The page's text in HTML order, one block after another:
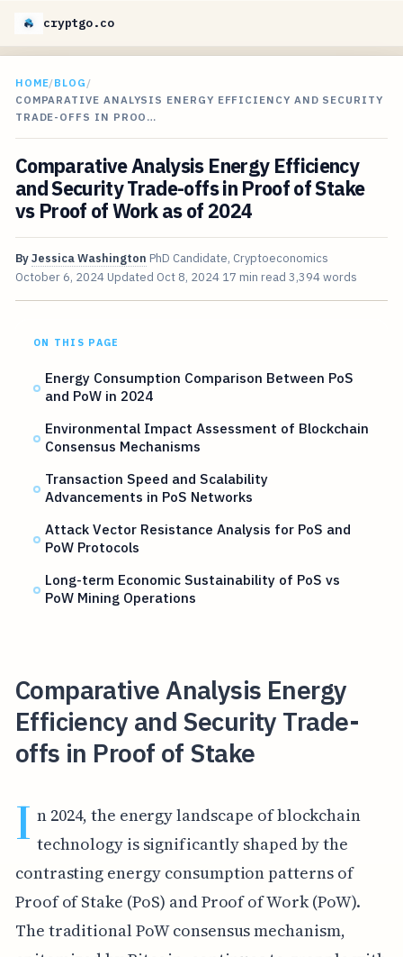
cryptgo.co
HOME/BLOG /
COMPARATIVE ANALYSIS ENERGY EFFICIENCY AND SECURITY
TRADE-OFFS IN PROO…
Comparative Analysis Energy Efficiency
and Security Trade-offs in Proof of Stake
vs Proof of Work as of 2024
ByJessica Washington PhD Candidate, Cryptoeconomics
October 6, 2024 Updated Oct 8, 2024 17 min read 3,394 words
ON THIS PAGE
Energy Consumption Comparison Between PoS
and PoW in 2024
Environmental Impact Assessment of Blockchain
Consensus Mechanisms
Transaction Speed and Scalability
Advancements in PoS Networks
Attack Vector Resistance Analysis for PoS and
PoW Protocols
Long-term Economic Sustainability of PoS vs
PoW Mining Operations
Comparative Analysis Energy
Efficiency and Security Trade-
offs in Proof of Stake
I n 2024, the energy landscape of blockchain
technology is significantly shaped by the
contrasting energy consumption patterns of
Proof of Stake (PoS) and Proof of Work (PoW).
The traditional PoW consensus mechanism,